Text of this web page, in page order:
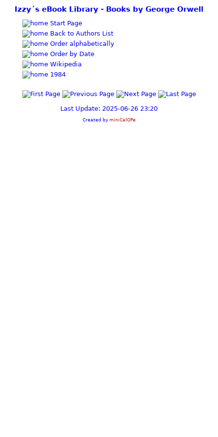
Izzy´s eBook Library - Books by George Orwell
Start Page
Back to Authors List
Order alphabetically
Order by Date
Wikipedia
1984
Last Update: 2025-06-26 23:20
Created by miniCalOPe